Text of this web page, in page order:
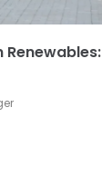
Renewables: